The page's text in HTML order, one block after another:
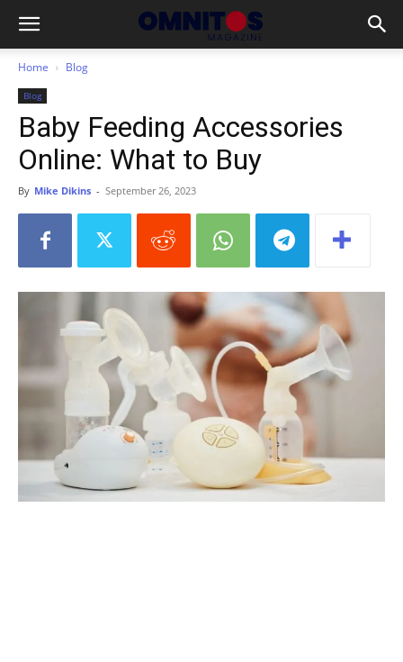
Home Blog
Blog
Baby Feeding Accessories
Online: What to Buy
By Mike Dikins - September 26, 2023